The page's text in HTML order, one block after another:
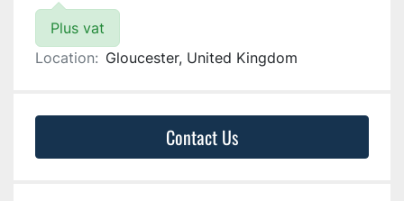
Plus vat
Location: Gloucester, United Kingdom
Contact Us